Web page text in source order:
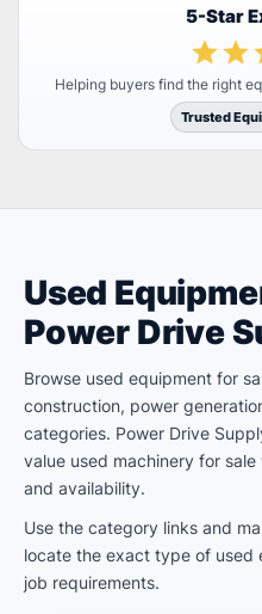
5-Star
Helping buyers find the right
Trusted
Used
Power Drive
Browse used equipment for
construction, power
categories. Power Drive
value used machinery for
and availability.
Use the category links and
locate the exact type of used
job requirements.